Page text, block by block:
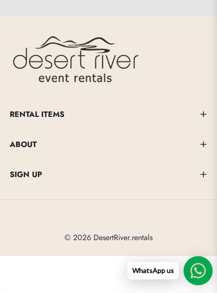
RENTAL ITEMS
ABOUT
SIGN UP
© 2026 DesertRiver.rentals
WhatsApp us